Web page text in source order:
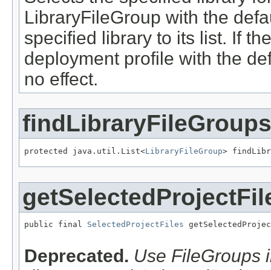
LibraryFileGroup with the
specified library to its list. If
deployment profile with the
no effect.
findLibraryFileGroups
protected java.util.List<LibraryFileGroup>
public final SelectedProjectFiles
Deprecated. Use FileGroups